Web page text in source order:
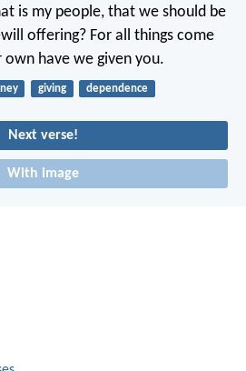
is my people, that we should be
offering? For all things come
have we given you.
giving dependence
Next verse!
With image